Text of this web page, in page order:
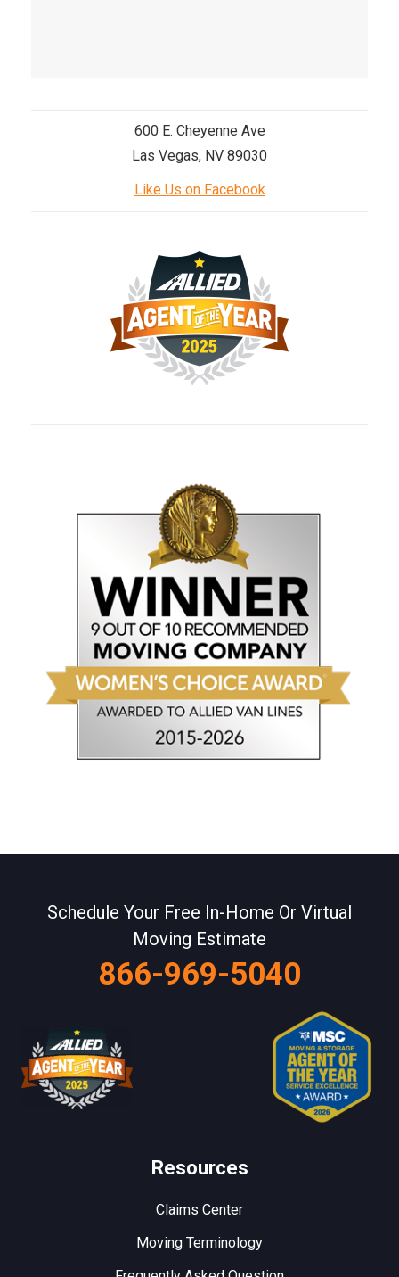
600 E. Cheyenne Ave
Las Vegas, NV 89030
Like Us on Facebook
Schedule Your Free In-Home Or Virtual
Moving Estimate
866-969-5040
Resources
Claims Center
Moving Terminology